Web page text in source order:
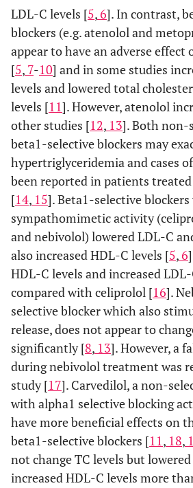
LDL-C levels [5,6]. In contrast,
blockers (e.g. atenolol and
appear to have an adverse
[5, 7-10] and in some studies
levels and lowered total
levels [11]. However, atenolol
other studies [12, 13]. Both non-
beta1-selective blockers may
hypertriglyceridemia and cases
been reported in patients
[14, 15]. Beta1-selective
sympathomimetic activity
and nebivolol) lowered LDL-C
also increased HDL-C levels [5,6
HDL-C levels and increased
compared with celiprolol [16].
selective blocker which also
release, does not appear to
significantly [8, 13]. However, a
during nebivolol treatment was
study [17]. Carvedilol, a non-
with alpha1 selective blocking
have more beneficial effects on
beta1-selective blockers [11, 18,
not change TC levels but
increased HDL-C levels more